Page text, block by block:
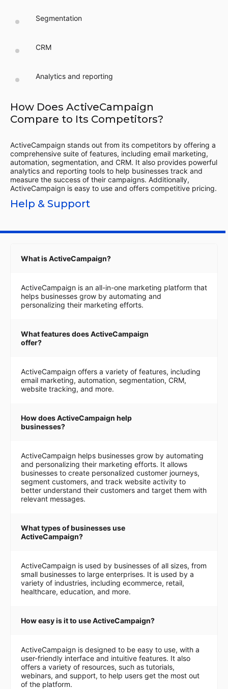
Segmentation
CRM
Analytics and reporting
How Does ActiveCampaign
Compare to Its Competitors?
ActiveCampaign stands out from its competitors by offering a
comprehensive suite of features, including email marketing,
automation, segmentation, and CRM. It also provides powerful
analytics and reporting tools to help businesses track and
measure the success of their campaigns. Additionally,
ActiveCampaign is easy to use and offers competitive pricing.
Help & Support
What is ActiveCampaign?
ActiveCampaign is an all-in-one marketing platform that
helps businesses grow by automating and
personalizing their marketing efforts.
What features does ActiveCampaign
offer?
ActiveCampaign offers a variety of features, including
email marketing, automation, segmentation, CRM,
website tracking, and more.
How does ActiveCampaign help
businesses?
ActiveCampaign helps businesses grow by automating
and personalizing their marketing efforts. It allows
businesses to create personalized customer journeys,
segment customers, and track website activity to
better understand their customers and target them with
relevant messages.
What types of businesses use
ActiveCampaign?
ActiveCampaign is used by businesses of all sizes, from
small businesses to large enterprises. It is used by a
variety of industries, including ecommerce, retail,
healthcare, education, and more.
How easy is it to use ActiveCampaign?
ActiveCampaign is designed to be easy to use, with a
user-friendly interface and intuitive features. It also
offers a variety of resources, such as tutorials,
webinars, and support, to help users get the most out
of the platform.